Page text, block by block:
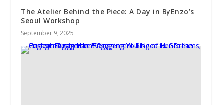
The Atelier Behind the Piece: A Day in ByEnzo’s
Seoul Workshop
September 9, 2025